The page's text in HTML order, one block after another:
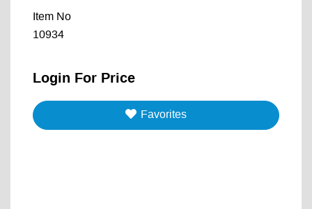
Item No
10934
Login For Price
Favorites